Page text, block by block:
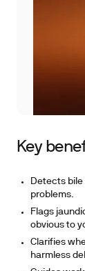
Key
Detects
problems.
Flags
obvious to
Clarifies
harmless